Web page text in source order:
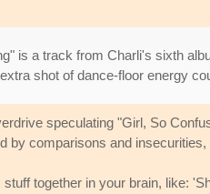
is a track from Charli's sixth
shot of dance-floor energy
speculating "Girl, So
by comparisons and
stuff together in your brain, like: